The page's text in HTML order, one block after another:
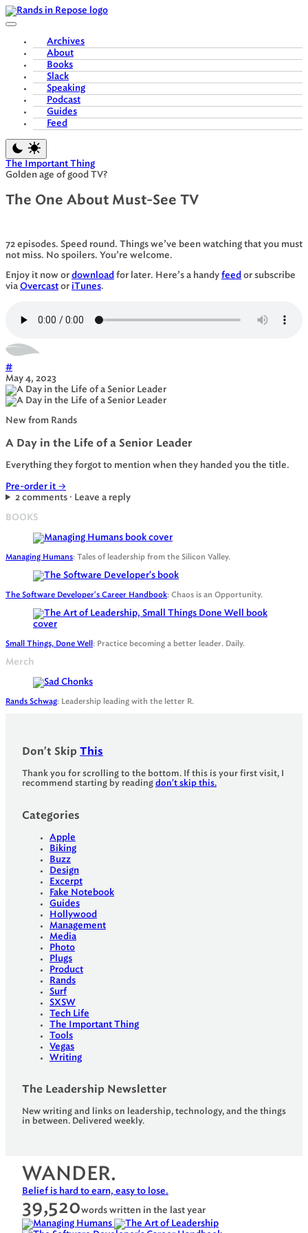
Skip
to
Archives
About
Books
Slack
Speaking
Podcast
Guides
Feed
The Important Thing
Golden age of good TV?
The One About Must-See TV
72 episodes. Speed round. Things we’ve been watching that you must
not miss. No spoilers. You’re welcome.
Enjoy it now or download for later. Here’s a handy feed or subscribe
via Overcast or iTunes.
#
May 4, 2023
New from Rands
A Day in the Life of a Senior Leader
Everything they forgot to mention when they handed you the title.
Pre-order it →
2 comments · Leave a reply
BOOKS
Managing Humans: Tales of leadership from the Silicon Valley.
The Software Developer's Career Handbook: Chaos is an Opportunity.
Small Things, Done Well : Practice becoming a better leader. Daily.
Merch
Rands Schwag: Leadership leading with the letter R.
Don't Skip This
Thank you for scrolling to the bottom. If this is your first visit, I
recommend starting by reading don't skip this.
Categories
Apple
Biking
Buzz
Design
Excerpt
Fake Notebook
Guides
Hollywood
Management
Media
Photo
Plugs
Product
Rands
Surf
SXSW
Tech Life
The Important Thing
Tools
Vegas
Writing
The Leadership Newsletter
New writing and links on leadership, technology, and the things
in between. Delivered weekly.
WANDER.
Belief is hard to earn, easy to lose.
39,520words written in the last year